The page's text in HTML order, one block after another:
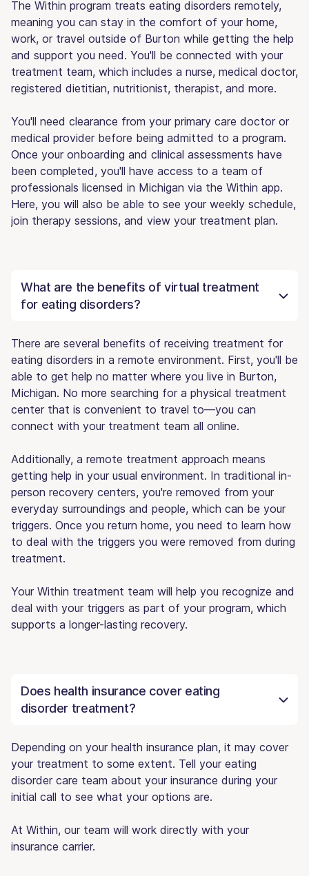
The Within program treats eating disorders remotely,
meaning you can stay in the comfort of your home,
work, or travel outside of Burton while getting the help
and support you need. You'll be connected with your
treatment team, which includes a nurse, medical doctor,
registered dietitian, nutritionist, therapist, and more.
You'll need clearance from your primary care doctor or
medical provider before being admitted to a program.
Once your onboarding and clinical assessments have
been completed, you'll have access to a team of
professionals licensed in Michigan via the Within app.
Here, you will also be able to see your weekly schedule,
join therapy sessions, and view your treatment plan.
What are the benefits of virtual treatment
for eating disorders?
There are several benefits of receiving treatment for
eating disorders in a remote environment. First, you'll be
able to get help no matter where you live in Burton,
Michigan. No more searching for a physical treatment
center that is convenient to travel to—you can
connect with your treatment team all online.
Additionally, a remote treatment approach means
getting help in your usual environment. In traditional in-
person recovery centers, you're removed from your
everyday surroundings and people, which can be your
triggers. Once you return home, you need to learn how
to deal with the triggers you were removed from during
treatment.
Your Within treatment team will help you recognize and
deal with your triggers as part of your program, which
supports a longer-lasting recovery.
Does health insurance cover eating
disorder treatment?
Depending on your health insurance plan, it may cover
your treatment to some extent. Tell your eating
disorder care team about your insurance during your
initial call to see what your options are.
At Within, our team will work directly with your
insurance carrier.